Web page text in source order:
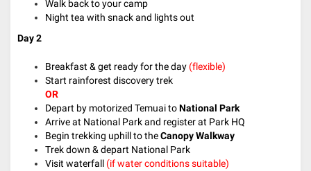
Walk back to your camp
Night tea with snack and lights out
Day 2
Breakfast & get ready for the day (flexible)
Start rainforest discovery trek
OR
Depart by motorized Temuai toNational Park
Arrive at National Park and register at Park HQ
Begin trekking uphill to theCanopy Walkway
Trek down & depart National Park
Visit waterfall (if water conditions suitable)